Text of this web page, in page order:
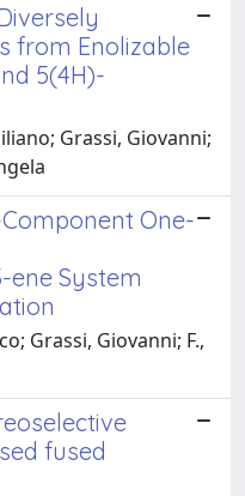
from Enolizable
5(4H)-
Grassi, Giovanni;
One-
ene System
Grassi, Giovanni; F.,
fused